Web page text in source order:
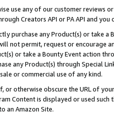
use any of our customer reviews
Creators API or PA API and
purchase any Product(s) or take
not permit, request or encourage
or take a Bounty Event action
any Product(s) through Special
or commercial use of any kind.
or otherwise obscure the URL of
Content is displayed or used
an Amazon Site.